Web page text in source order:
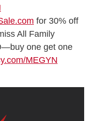
for 30% off
All Family
one get one
MEGYN